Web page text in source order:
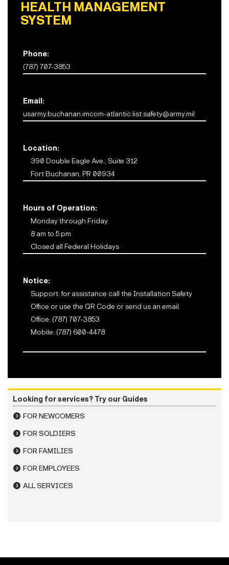
HEALTH MANAGEMENT
SYSTEM
Phone:
(787) 707-3853
Email:
usarmy.buchanan.imcom-atlantic.list.safety@army.mil
Location:
390 Double Eagle Ave., Suite 312
Fort Buchanan, PR 00934
Hours of Operation:
Monday through Friday
8 am to 5 pm
Closed all Federal Holidays
Notice:
Support: for assistance call the Installation Safety
Office or use the QR Code or send us an email.
Office: (787) 707-3853
Mobile: (787) 600-4478
Looking for services? Try our Guides
FOR NEWCOMERS
FOR SOLDIERS
FOR FAMILIES
FOR EMPLOYEES
ALL SERVICES